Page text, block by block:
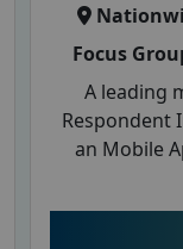
Focus
A leading
Respondent
an Mobile